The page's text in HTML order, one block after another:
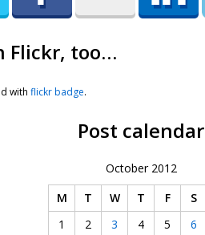
Flickr, too…
withflickr badge.
Post calendar
October 2012
M
T W T F S
1
2 3 4 5 6